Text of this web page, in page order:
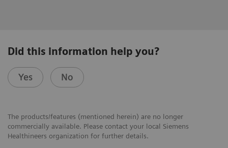
Did this information help you?
Yes No
The products/features (mentioned herein) are no longer
commercially available. Please contact your local Siemens
Healthineers organization for further details.